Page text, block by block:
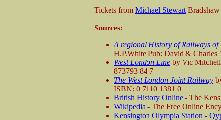
Tickets from Michael Stewart
Sources:
A regional History of Railways
H.P.White Pub: David & Charles
West London Line by Vic
873793 84 7
The West London Joint Railway
ISBN: 0 7110 1381 0
British History Online - The
Wikipedia - The Free Online
Kensington Olympia Station -